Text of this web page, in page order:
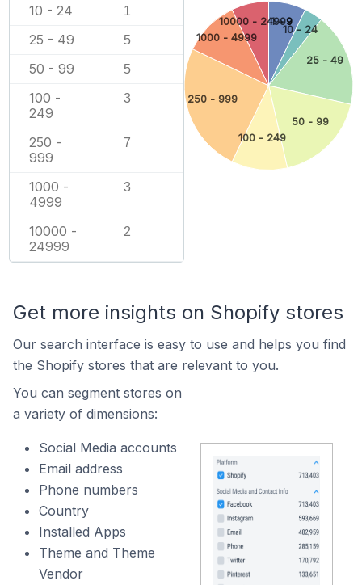
10 - 24 1
25 - 49 5
50 - 99 5
100 -
249
3
250 -
999
7
1000 -
4999
3
10000 -
24999
2
1 - 9
10 - 24
25 - 49
50 - 99
100 - 249
250 - 999
1000 - 4999
10000 - 24999
Get more insights on Shopify stores
Our search interface is easy to use and helps you find
the Shopify stores that are relevant to you.
You can segment stores on
a variety of dimensions:
Social Media accounts
Email address
Phone numbers
Country
Installed Apps
Theme and Theme
Vendor